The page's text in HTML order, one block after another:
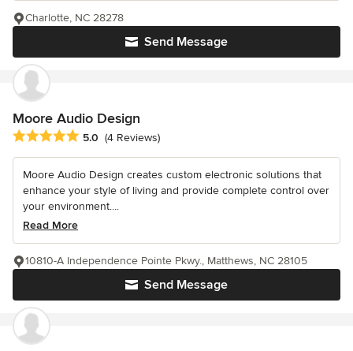
Send Message
Charlotte, NC 28278
Moore Audio Design
Average rating: 5 out of 5 stars
5.0 (4 Reviews)
Moore Audio Design creates custom electronic solutions that
enhance your style of living and provide complete control over
your environment....
Read More
Send Message
10810-A Independence Pointe Pkwy., Matthews, NC 28105